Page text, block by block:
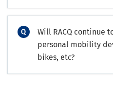
Will RACQ continue
personal mobility
bikes, etc?